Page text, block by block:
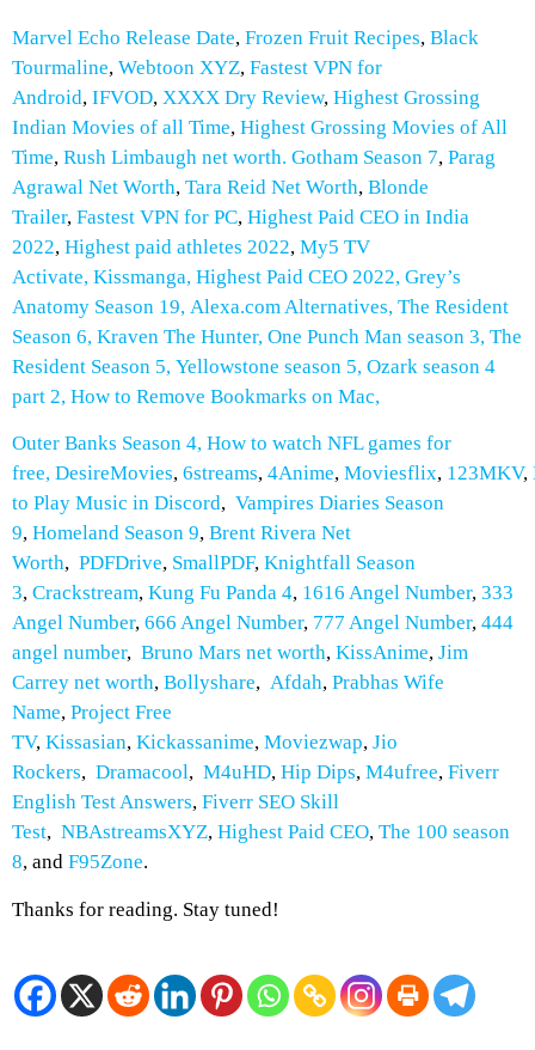
Marvel Echo Release Date, Frozen Fruit Recipes, Black
Tourmaline, Webtoon XYZ, Fastest VPN for
Android, IFVOD, XXXX Dry Review, Highest Grossing
Indian Movies of all Time, Highest Grossing Movies of All
Time, Rush Limbaugh net worth. Gotham Season 7, Parag
Agrawal Net Worth, Tara Reid Net Worth, Blonde
Trailer, Fastest VPN for PC, Highest Paid CEO in India
2022, Highest paid athletes 2022, My5 TV
Activate, Kissmanga, Highest Paid CEO 2022, Grey’s
Anatomy Season 19, Alexa.com Alternatives, The Resident
Season 6, Kraven The Hunter, One Punch Man season 3, The
Resident Season 5, Yellowstone season 5, Ozark season 4
part 2, How to Remove Bookmarks on Mac,
Outer Banks Season 4, How to watch NFL games for
free, DesireMovies, 6streams, 4Anime, Moviesflix, 123MKV,
to Play Music in Discord, Vampires Diaries Season
9, Homeland Season 9, Brent Rivera Net
Worth, PDFDrive, SmallPDF, Knightfall Season
3, Crackstream, Kung Fu Panda 4, 1616 Angel Number, 333
Angel Number, 666 Angel Number, 777 Angel Number, 444
angel number, Bruno Mars net worth, KissAnime, Jim
Carrey net worth, Bollyshare, Afdah, Prabhas Wife
Name, Project Free
TV, Kissasian, Kickassanime, Moviezwap, Jio
Rockers, Dramacool, M4uHD, Hip Dips, M4ufree, Fiverr
English Test Answers, Fiverr SEO Skill
Test, NBAstreamsXYZ, Highest Paid CEO, The 100 season
8, and F95Zone.
Thanks for reading. Stay tuned!